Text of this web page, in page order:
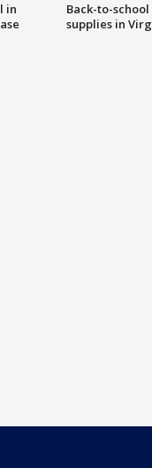
in
Back-to-
supplies in